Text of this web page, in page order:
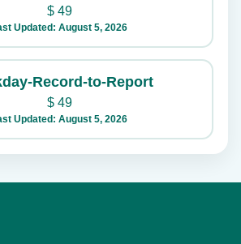
$49
Updated: August 5, 2026
Record-to-Report
$49
Updated: August 5, 2026